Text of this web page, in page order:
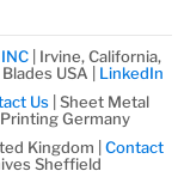
| Irvine, California,
USA | LinkedIn
Us| Sheet Metal
Germany
Kingdom | Contact
Sheffield